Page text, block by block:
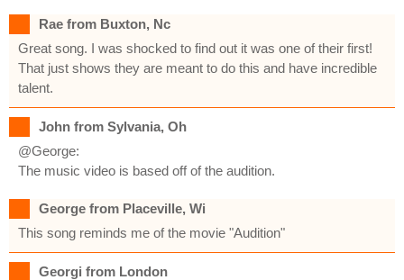
Rae from Buxton, Nc
Great song. I was shocked to find out it was one of their first!
That just shows they are meant to do this and have incredible
talent.
John from Sylvania, Oh
@George:
The music video is based off of the audition.
George from Placeville, Wi
This song reminds me of the movie "Audition"
Georgi from London